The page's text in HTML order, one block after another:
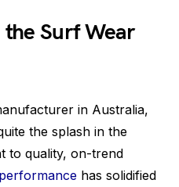
Surf Wear
in Australia,
the splash in the
to quality, on-trend
has solidified